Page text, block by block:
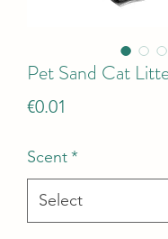
Pet Sand Cat
€0.01
Scent*